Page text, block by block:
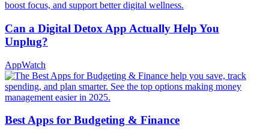
Can a Digital Detox App Actually Help You
Unplug?
AppWatch
Best Apps for Budgeting & Finance